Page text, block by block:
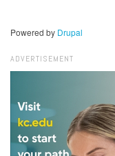
Powered by Drupal
ADVERTISEMENT